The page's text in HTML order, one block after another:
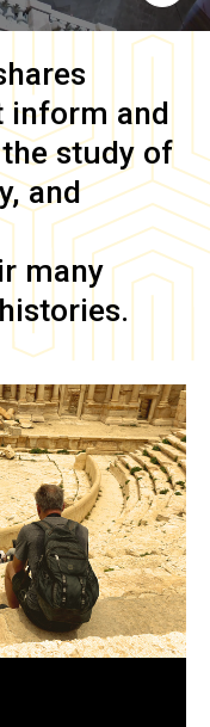
inform and
study of
and
many